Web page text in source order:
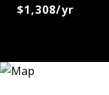
$1,308/yr